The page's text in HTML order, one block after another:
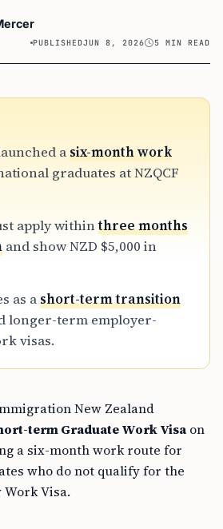
PUBLISHEDJUN 8, 2026 5 MIN READ
a six-month work
graduates at NZQCF
apply withinthree months
and show NZD $5,000 in
as ashort-term transition
longer-term employer-
visas.
New Zealand
term Graduate Work Visa on
a six-month work route for
who do not qualify for the
Visa.